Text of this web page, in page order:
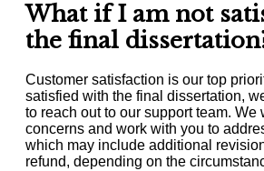
What if I am not
the final
Customer satisfaction is our top
satisfied with the final dissertation,
to reach out to our support team. We
concerns and work with you to
which may include additional
refund, depending on the